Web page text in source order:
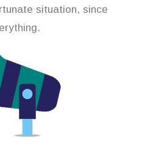
situation, since